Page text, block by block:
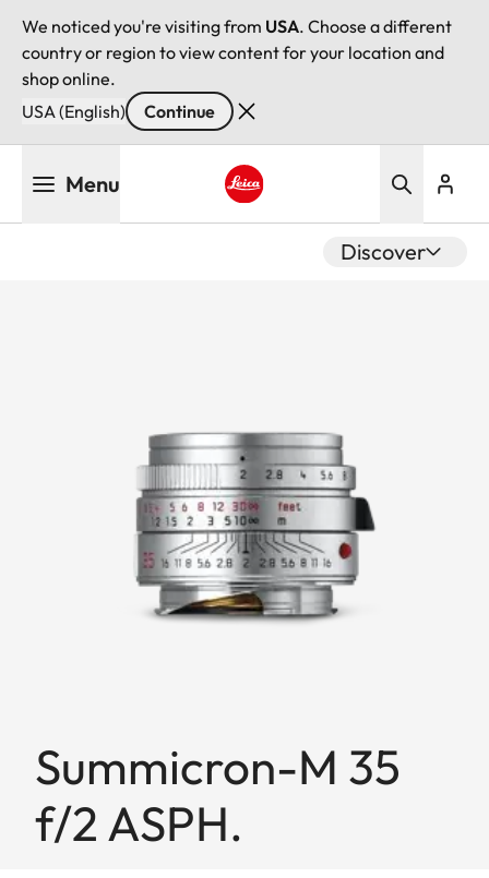
We noticed you're visiting from USA. Choose a different
country or region to view content for your location and
shop online.
USA (English)
Continue
Menu
Discover
Summicron-M 35
f/2 ASPH.